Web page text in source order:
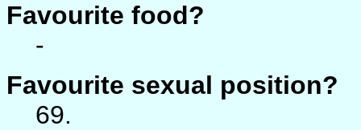
Favourite food?
-
Favourite sexual position?
69.